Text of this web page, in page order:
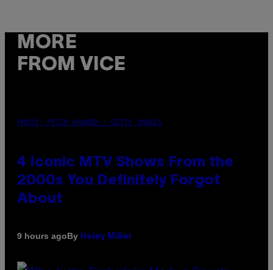
MORE
FROM VICE
PHOTO: PETER KRAMER / GETTY IMAGES
4 Iconic MTV Shows From the
2000s You Definitely Forgot
About
9 hours agoBy Haley Miller